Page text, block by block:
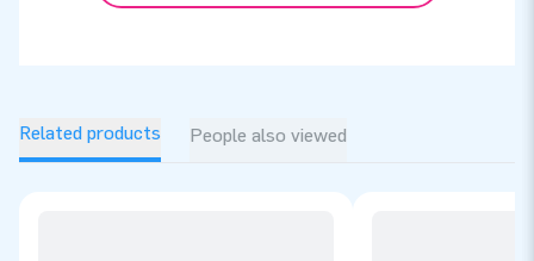
Related products People also viewed